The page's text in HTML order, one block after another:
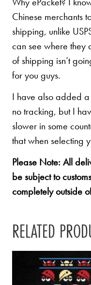
Chinese merchants
shipping, unlike
can see where they
of shipping isn’t
for you guys.
I have also added
no tracking, but I
slower in some
that when selecting
Please Note: All
be subject to
completely outside
RELATED